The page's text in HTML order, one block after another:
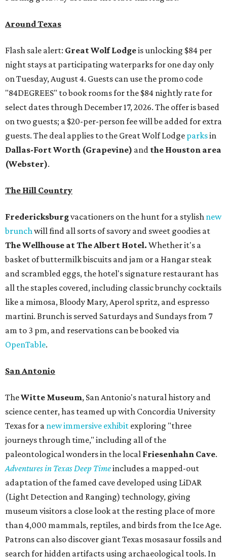
Around Texas
Flash sale alert: Great Wolf Lodgeis unlocking $84 per
night stays at participating waterparks for one day only
on Tuesday, August 4. Guests can use the promo code
"84DEGREES" to book rooms for the $84 nightly rate for
select dates through December 17, 2026. The offer is based
on two guests; a $20-per-person fee will be added for extra
guests. The deal applies to the Great Wolf Lodge parksin
Dallas-Fort Worth (Grapevine) and the Houston area
(Webster).
The Hill Country
Fredericksburgvacationers on the hunt for a stylish new
brunch will find all sorts of savory and sweet goodies at
The Wellhouse atThe Albert Hotel. Whether it's a
basket of buttermilk biscuits and jam or a Hangar steak
and scrambled eggs, the hotel's signature restaurant has
all the staples covered, including classic brunchy cocktails
like a mimosa, Bloody Mary, Aperol spritz, and espresso
martini. Brunch is served Saturdays and Sundays from 7
am to 3 pm, and reservations can be booked via
OpenTable.
San Antonio
TheWitte Museum, San Antonio's natural history and
science center, has teamed up with Concordia University
Texas for a new immersive exhibit exploring "three
journeys through time," including all of the
paleontological wonders in the local Friesenhahn Cave.
Adventures in Texas Deep Timeincludes a mapped-out
adaptation of the famed cave developed using LiDAR
(Light Detection and Ranging) technology, giving
museum visitors a close look at the resting place of more
than 4,000 mammals, reptiles, and birds from the Ice Age.
Patrons can also discover giant Texas mosasaur fossils and
search for hidden artifacts using archaeological tools. In